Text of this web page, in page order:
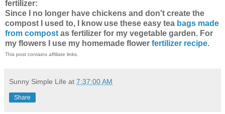
fertilizer:
Since I no longer have chickens and don't create the
compost I used to, I know use these easy tea bags made
from compost as fertilizer for my vegetable garden. For
my flowers I use my homemade flower fertilizer recipe.
This post contains affiliate links.
Sunny Simple Life at 7:37:00 AM
Share